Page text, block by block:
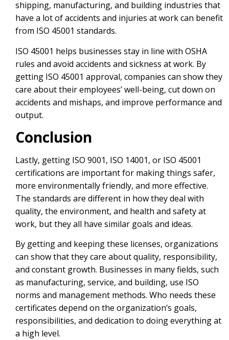
shipping, manufacturing, and building industries that
have a lot of accidents and injuries at work can benefit
from ISO 45001 standards.
ISO 45001 helps businesses stay in line with OSHA
rules and avoid accidents and sickness at work. By
getting ISO 45001 approval, companies can show they
care about their employees’ well-being, cut down on
accidents and mishaps, and improve performance and
output.
Conclusion
Lastly, getting ISO 9001, ISO 14001, or ISO 45001
certifications are important for making things safer,
more environmentally friendly, and more effective.
The standards are different in how they deal with
quality, the environment, and health and safety at
work, but they all have similar goals and ideas.
By getting and keeping these licenses, organizations
can show that they care about quality, responsibility,
and constant growth. Businesses in many fields, such
as manufacturing, service, and building, use ISO
norms and management methods. Who needs these
certificates depend on the organization’s goals,
responsibilities, and dedication to doing everything at
a high level.